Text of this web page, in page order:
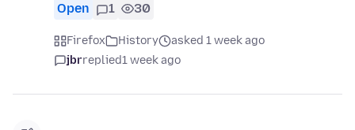
Open 1 30
Firefox History
asked 1 week ago
jbrreplied1 week ago